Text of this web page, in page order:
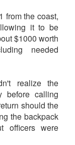
from the coast,
it to be
$1000 worth
needed
realize the
before calling
should the
the backpack
officers were